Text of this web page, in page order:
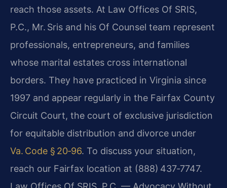
reach those assets. At Law Offices Of SRIS,
P.C., Mr. Sris and his Of Counsel team represent
professionals, entrepreneurs, and families
whose marital estates cross international
borders. They have practiced in Virginia since
1997 and appear regularly in the Fairfax County
Circuit Court, the court of exclusive jurisdiction
for equitable distribution and divorce under
Va. Code § 20‑96. To discuss your situation,
reach our Fairfax location at (888) 437‑7747.